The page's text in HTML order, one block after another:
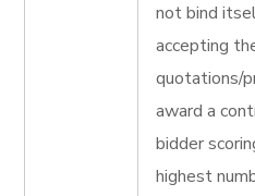
not bind
accepting
quotations/
award a
bidder
highest